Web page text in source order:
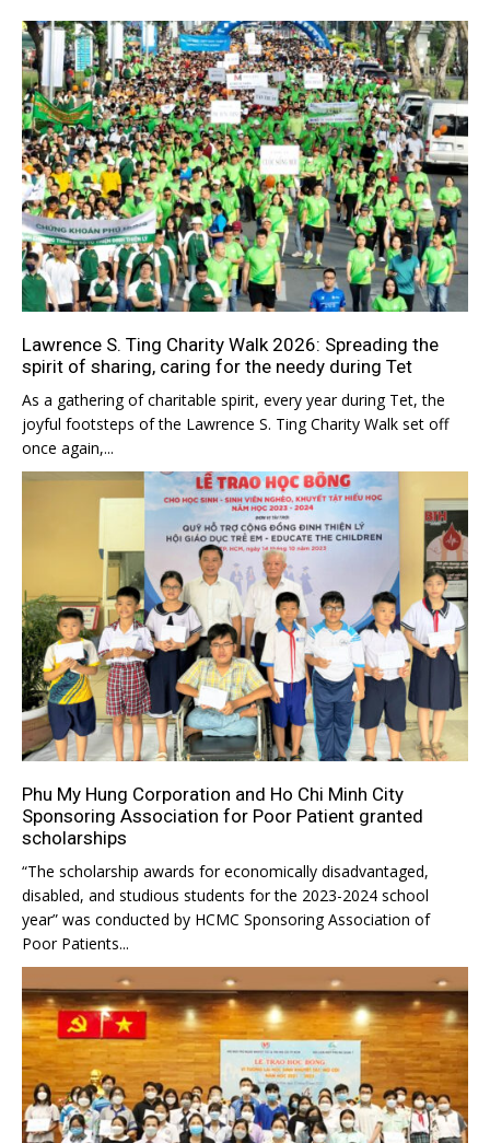
Lawrence S. Ting Charity Walk 2026: Spreading the
spirit of sharing, caring for the needy during Tet
As a gathering of charitable spirit, every year during Tet, the
joyful footsteps of the Lawrence S. Ting Charity Walk set off
once again,...
Phu My Hung Corporation and Ho Chi Minh City
Sponsoring Association for Poor Patient granted
scholarships
“The scholarship awards for economically disadvantaged,
disabled, and studious students for the 2023-2024 school
year” was conducted by HCMC Sponsoring Association of
Poor Patients...